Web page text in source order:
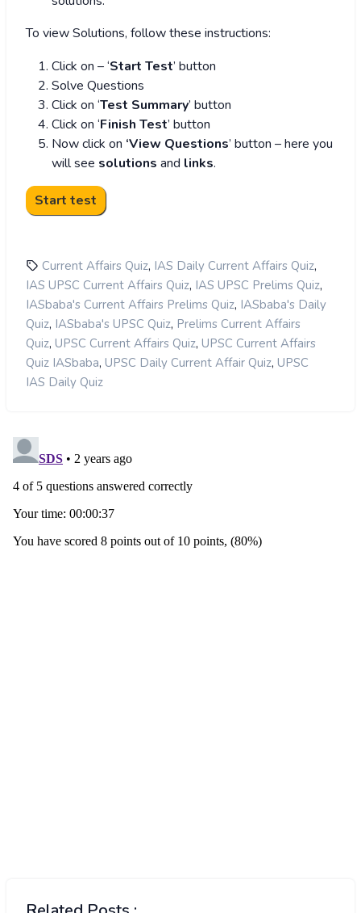
To view Solutions, follow these instructions:
Click on – ‘Start Test’ button
Solve Questions
Click on ‘Test Summary’ button
Click on ‘Finish Test’ button
Now click on ‘View Questions’ button – here you
will see solutions and links.
Current Affairs Quiz, IAS Daily Current Affairs Quiz,
IAS UPSC Current Affairs Quiz, IAS UPSC Prelims Quiz,
IASbaba's Current Affairs Prelims Quiz, IASbaba's Daily
Quiz, IASbaba's UPSC Quiz, Prelims Current Affairs
Quiz, UPSC Current Affairs Quiz, UPSC Current Affairs
Quiz IASbaba, UPSC Daily Current Affair Quiz, UPSC
IAS Daily Quiz